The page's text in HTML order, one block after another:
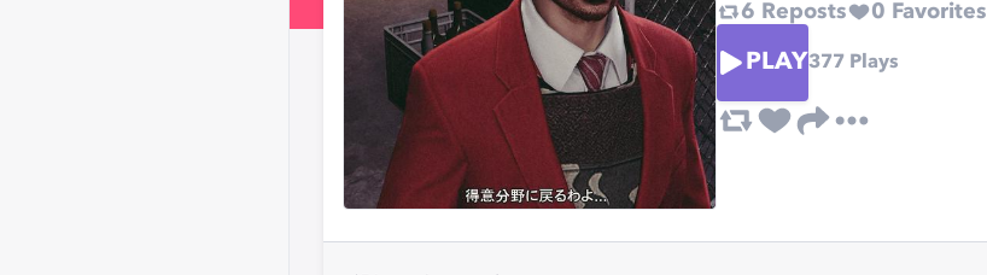
6 Reposts 0 Favorites
PLAY377 Plays